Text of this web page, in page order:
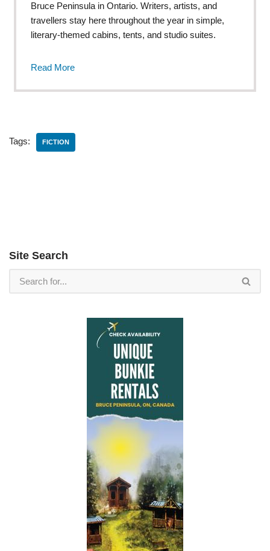
Bruce Peninsula in Ontario. Writers, artists, and
travellers stay here throughout the year in simple,
literary-themed cabins, tents, and studio suites.
Read More
Tags: FICTION
Site Search